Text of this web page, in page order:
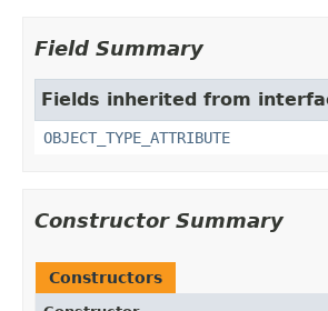
Field Summary
Fields inherited from
OBJECT_TYPE_ATTRIBUTE
Constructor Summary
Constructors